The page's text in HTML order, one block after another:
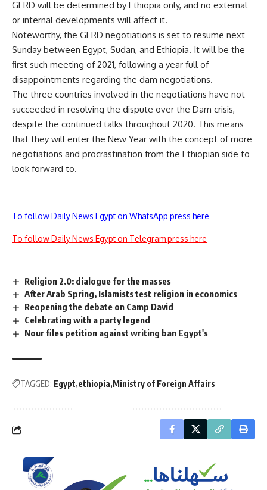
GERD will be determined by Ethiopia only, and no external
or internal developments will affect it.
Noteworthy, the GERD negotiations is set to resume next
Sunday between Egypt, Sudan, and Ethiopia. It will be the
first such meeting of 2021, following a year full of
disappointments regarding the dam negotiations.
The three countries involved in the negotiations have not
succeeded in resolving the dispute over the Dam crisis,
despite the continued talks throughout 2020. This means
that they will enter the New Year with the concept of more
negotiations and procrastination from the Ethiopian side to
look forward to.
To follow Daily News Egypt on WhatsApp press here
To follow Daily News Egypt on Telegram press here
Religion 2.0: dialogue for the masses
After Arab Spring, Islamists test religion in economics
Reopening the debate on Camp David
Celebrating with a party legend
Nour files petition against writing ban Egypt's
TAGGED: Egypt ethiopia Ministry of Foreign Affairs